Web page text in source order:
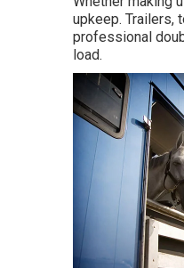
upkeep. Trailers,
professional
load.